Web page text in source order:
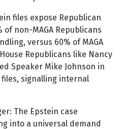
files expose Republican
of non-MAGA Republicans
versus 60% of MAGA
Republicans like Nancy
Speaker Mike Johnson in
files, signalling internal
The Epstein case
into a universal demand